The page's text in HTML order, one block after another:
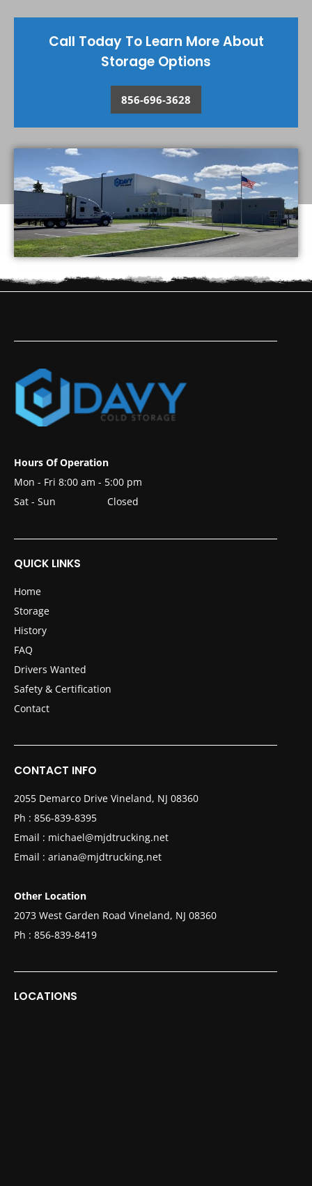
Call Today To Learn More About
Storage Options
856-696-3628
Hours Of Operation
Mon - Fri 8:00 am - 5:00 pm
Sat - Sun
Closed
QUICK LINKS
Home
Storage
History
FAQ
Drivers Wanted
Safety & Certification
Contact
CONTACT INFO
2055 Demarco Drive Vineland, NJ 08360
Ph : 856-839-8395
Email : michael@mjdtrucking.net
Email : ariana@mjdtrucking.net
Other Location
2073 West Garden Road Vineland, NJ 08360
Ph : 856-839-8419
LOCATIONS